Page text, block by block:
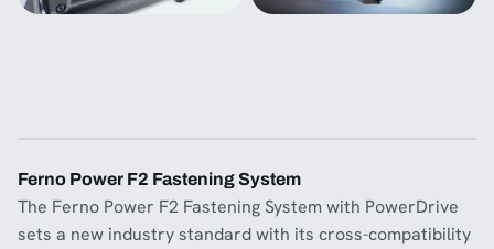
Ferno Power F2 Fastening System
The Ferno Power F2 Fastening System with PowerDrive
sets a new industry standard with its cross-compatibility